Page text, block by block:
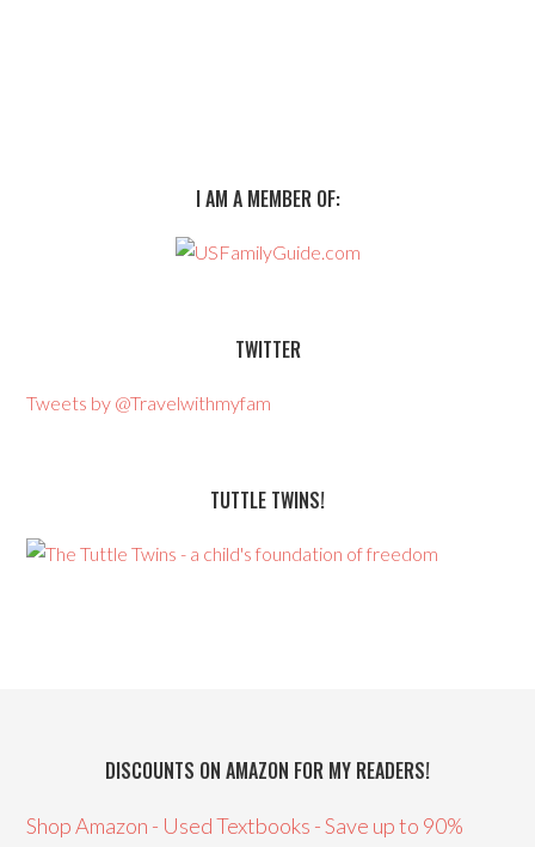
I AM A MEMBER OF:
TWITTER
Tweets by @Travelwithmyfam
TUTTLE TWINS!
DISCOUNTS ON AMAZON FOR MY READERS!
Shop Amazon - Used Textbooks - Save up to 90%